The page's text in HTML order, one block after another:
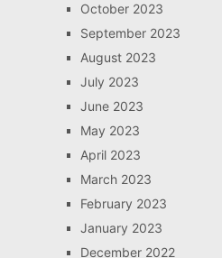
October 2023
September 2023
August 2023
July 2023
June 2023
May 2023
April 2023
March 2023
February 2023
January 2023
December 2022